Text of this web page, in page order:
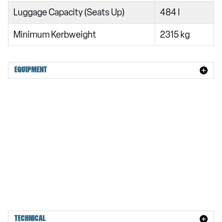
245kW 92kWh Rear Motor Plus [Pilot] 5dr Auto
220kW 111kWh Long Range SM Plus Pilot 5dr Auto
220kW 111kWh LR SM [Plus/Pilot/Pro] 5dr Auto
Luggage Capacity (Seats Up) 484 l
Minimum Kerbweight 2315 kg
EQUIPMENT
TECHNICAL